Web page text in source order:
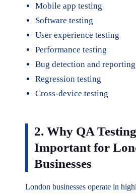
Mobile app testing
Software testing
User experience testing
Performance testing
Bug detection and reporting
Regression testing
Cross-device testing
2. Why QA
Important for
Businesses
London businesses operate in